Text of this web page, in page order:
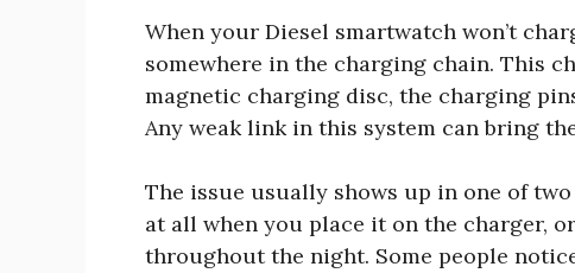
When your Diesel smartwatch won’t
somewhere in the charging chain. This
magnetic charging disc, the charging
Any weak link in this system can bring
The issue usually shows up in one of
at all when you place it on the charger,
throughout the night. Some people